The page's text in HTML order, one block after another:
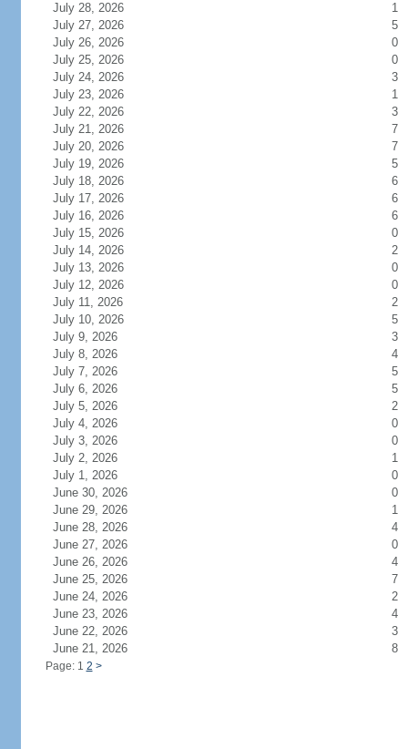
July 28, 2026
1
July 27, 2026
5
July 26, 2026
0
July 25, 2026
0
July 24, 2026
3
July 23, 2026
1
July 22, 2026
3
July 21, 2026
7
July 20, 2026
7
July 19, 2026
5
July 18, 2026
6
July 17, 2026
6
July 16, 2026
6
July 15, 2026
0
July 14, 2026
2
July 13, 2026
0
July 12, 2026
0
July 11, 2026
2
July 10, 2026
5
July 9, 2026
3
July 8, 2026
4
July 7, 2026
5
July 6, 2026
5
July 5, 2026
2
July 4, 2026
0
July 3, 2026
0
July 2, 2026
1
July 1, 2026
0
June 30, 2026
0
June 29, 2026
1
June 28, 2026
4
June 27, 2026
0
June 26, 2026
4
June 25, 2026
7
June 24, 2026
2
June 23, 2026
4
June 22, 2026
3
June 21, 2026
8
Page: 1 2 >